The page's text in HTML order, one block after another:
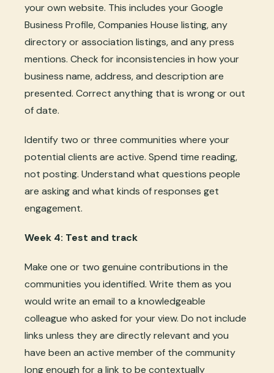
your own website. This includes your Google
Business Profile, Companies House listing, any
directory or association listings, and any press
mentions. Check for inconsistencies in how your
business name, address, and description are
presented. Correct anything that is wrong or out
of date.
Identify two or three communities where your
potential clients are active. Spend time reading,
not posting. Understand what questions people
are asking and what kinds of responses get
engagement.
Week 4: Test and track
Make one or two genuine contributions in the
communities you identified. Write them as you
would write an email to a knowledgeable
colleague who asked for your view. Do not include
links unless they are directly relevant and you
have been an active member of the community
long enough for a link to be contextually